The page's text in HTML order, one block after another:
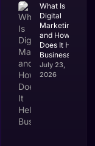
What Is
Digital
Marketing
and How
Does It Help
Businesses?
July 23,
2026